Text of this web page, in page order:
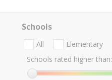
Schools
All Elementary
Schools rated higher than: